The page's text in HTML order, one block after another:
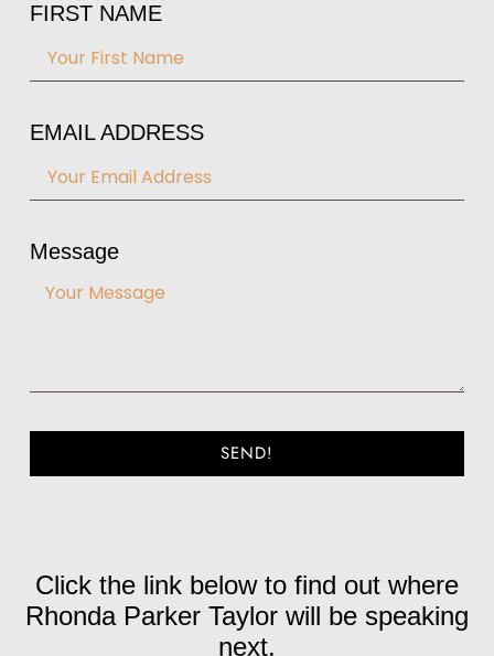
FIRST NAME
EMAIL ADDRESS
Message
SEND!
Click the link below to find out where
Rhonda Parker Taylor will be speaking
next.